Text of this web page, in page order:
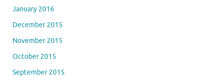
January 2016
December 2015
November 2015
October 2015
September 2015